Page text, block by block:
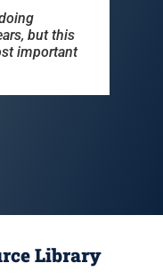
but this
important
& cons of
for the
collegues.
of the
well as
Library